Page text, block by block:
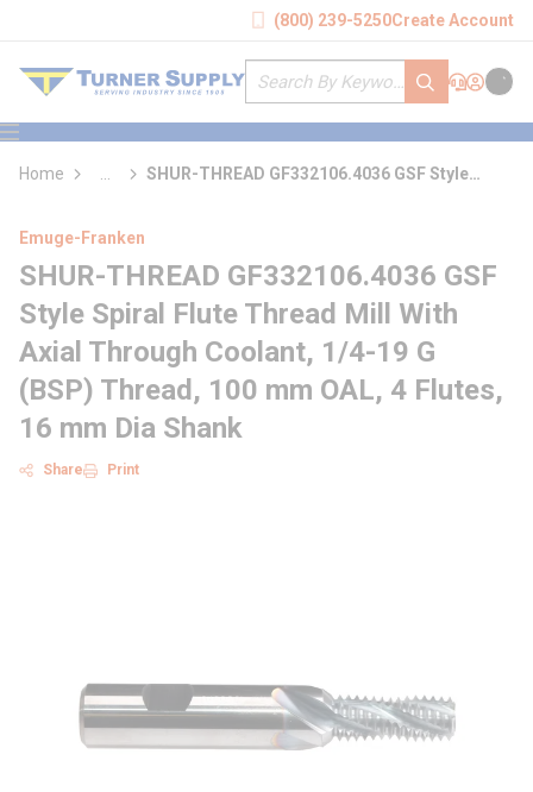
(800) 239-5250Create Account
Site Search
submit search
Support
Sign In
Cart
menu
Home
more info
SHUR-THREAD GF332106.4036 GSF Style
Emuge-Franken
SHUR-THREAD GF332106.4036 GSF
Style Spiral Flute Thread Mill With
Axial Through Coolant, 1/4-19 G
(BSP) Thread, 100 mm OAL, 4 Flutes,
16 mm Dia Shank
Share Print